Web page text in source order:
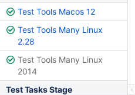
Test Tools Macos 12
Test Tools Many Linux
2.28
Test Tools Many Linux
2014
Test Tasks Stage